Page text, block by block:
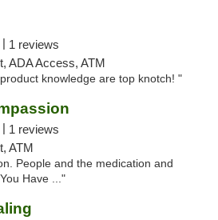
1 reviews
ADA Access, ATM
knowledge are top knotch! "
1 reviews
ATM
People and the medication and
Have ..."